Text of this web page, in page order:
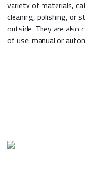
variety of materials,
cleaning, polishing, or
outside. They are also
of use: manual or